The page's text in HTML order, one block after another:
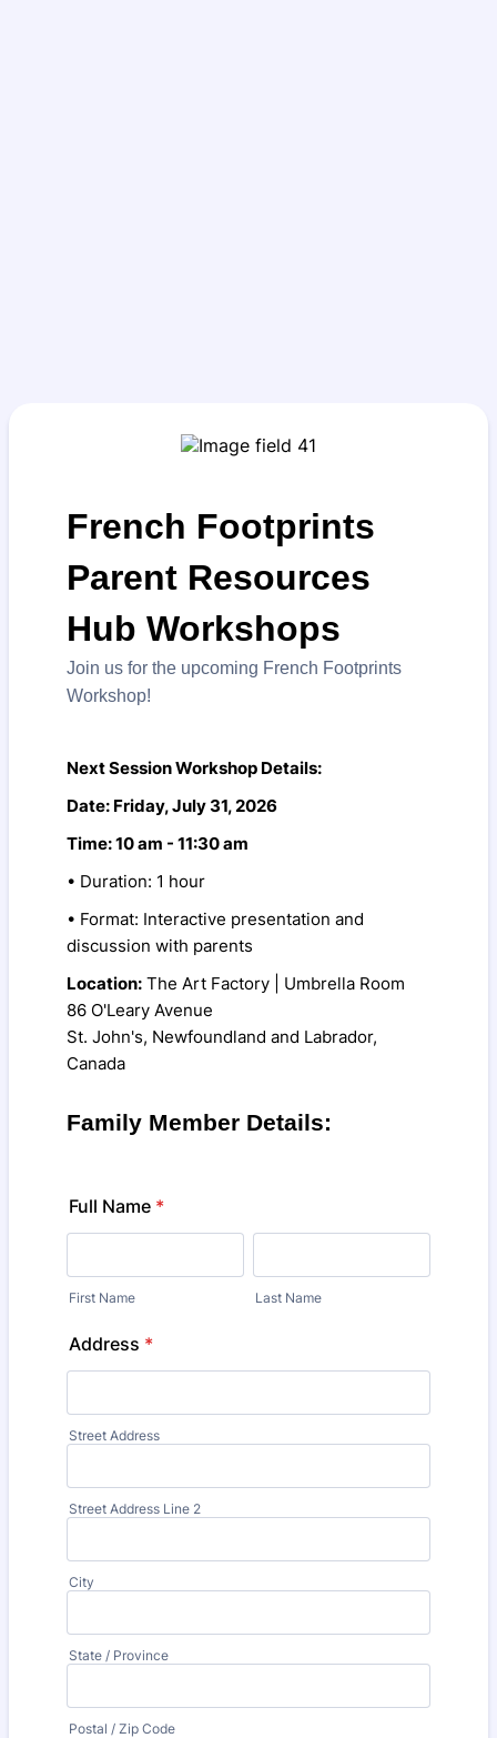
French Footprints
Parent Resources
Hub Workshops
Join us for the upcoming French Footprints
Workshop!
Next Session Workshop Details:
Date: Friday, July 31, 2026
Time: 10 am - 11:30 am
• Duration: 1 hour
• Format: Interactive presentation and
discussion with parents
Location: The Art Factory | Umbrella Room
86 O'Leary Avenue
St. John's, Newfoundland and Labrador,
Canada
Family Member Details:
Full Name *
First Name Last Name
Address *
Street Address
Street Address Line 2
City
State / Province
Postal / Zip Code